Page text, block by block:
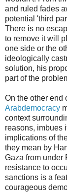
and ruled fades
potential 'third
There is no
to remove it will
one side or the
ideologically
solution, his
part of the
On the other end
Arabdemocracy
context
reasons, imbues
implications of
they mean by
Gaza from under
resistance to
sanctions is a
courageous